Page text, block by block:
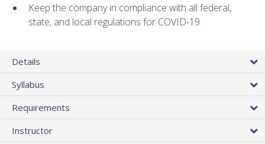
Keep the company in compliance with all federal,
state, and local regulations for COVID-19
Details
Syllabus
Requirements
Instructor